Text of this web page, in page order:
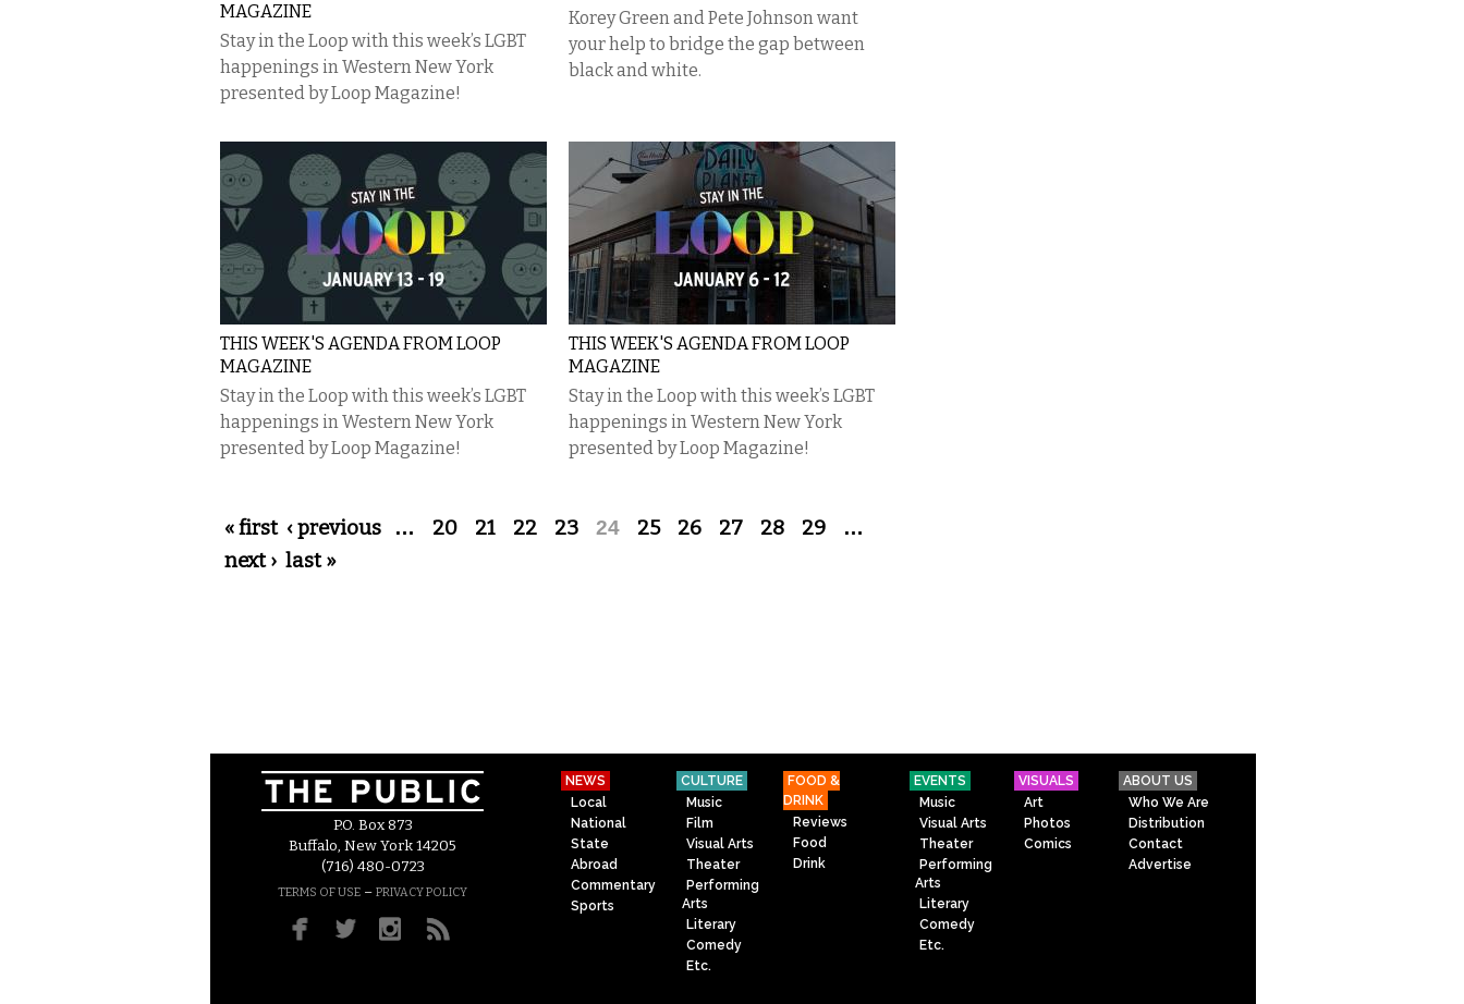
MAGAZINE
Stay in the Loop with this week’s LGBT
happenings in Western New York
presented by Loop Magazine!
Korey Green and Pete Johnson want
your help to bridge the gap between
black and white.
THIS WEEK'S AGENDA FROM LOOP
MAGAZINE
Stay in the Loop with this week’s LGBT
happenings in Western New York
presented by Loop Magazine!
THIS WEEK'S AGENDA FROM LOOP
MAGAZINE
Stay in the Loop with this week’s LGBT
happenings in Western New York
presented by Loop Magazine!
Pages
« first ‹ previous … 20 21 22 23 24 25 26 27 28 29 …
next › last »
P.O. Box 873
Buffalo, New York 14205
(716) 480-0723
TERMS OF USE – PRIVACY POLICY
NEWS
Local
National
State
Abroad
Commentary
Sports
CULTURE
Music
Film
Visual Arts
Theater
Performing
Arts
Literary
Comedy
Etc.
FOOD &
DRINK
Reviews
Food
Drink
EVENTS
Music
Visual Arts
Theater
Performing
Arts
Literary
Comedy
Etc.
VISUALS
Art
Photos
Comics
ABOUT US
Who We Are
Distribution
Contact
Advertise